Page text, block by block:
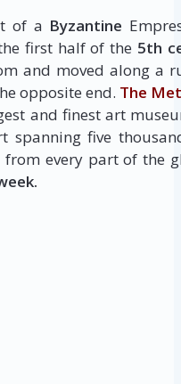
of a Byzantine
first half of the 5th
and moved along a
opposite end. The
and finest art
spanning five
every part of the